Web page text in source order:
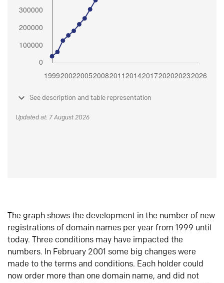
See description and table representation
Updated at: 7 August 2026
The graph shows the development in the number of new
registrations of domain names per year from 1999 until
today. Three conditions may have impacted the
numbers. In February 2001 some big changes were
made to the terms and conditions. Each holder could
now order more than one domain name, and did not